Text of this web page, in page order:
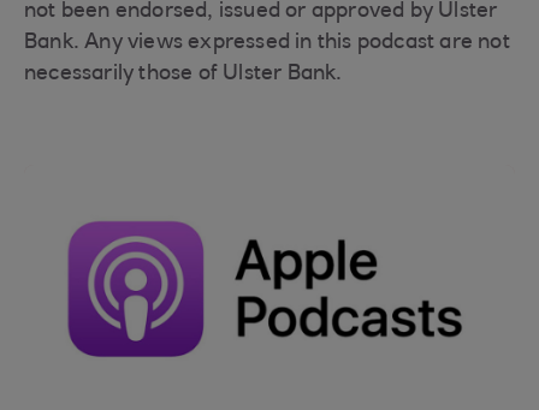
not been endorsed, issued or approved by Ulster
Bank. Any views expressed in this podcast are not
necessarily those of Ulster Bank.